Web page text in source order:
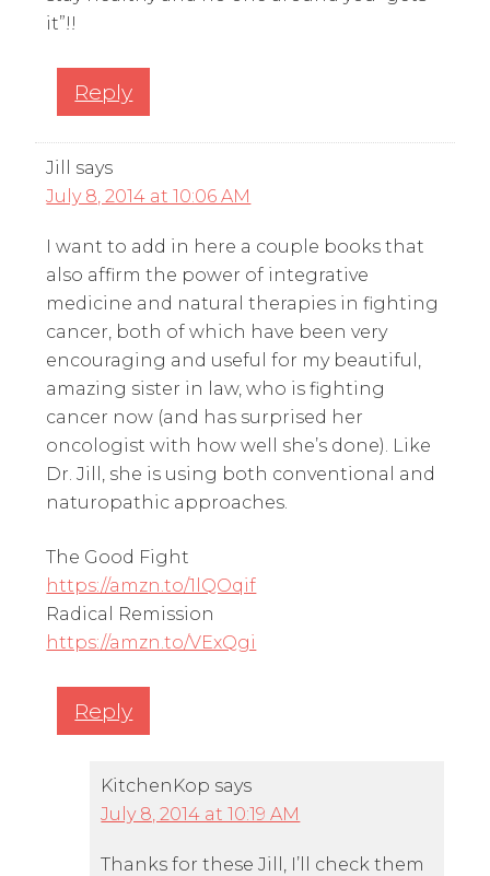
it”!!
Reply
Jill
says
July 8, 2014 at 10:06 AM
I want to add in here a couple books that
also affirm the power of integrative
medicine and natural therapies in fighting
cancer, both of which have been very
encouraging and useful for my beautiful,
amazing sister in law, who is fighting
cancer now (and has surprised her
oncologist with how well she’s done). Like
Dr. Jill, she is using both conventional and
naturopathic approaches.
The Good Fight
https://amzn.to/1lQOqif
Radical Remission
https://amzn.to/VExQgi
Reply
KitchenKop says
July 8, 2014 at 10:19 AM
Thanks for these Jill, I’ll check them